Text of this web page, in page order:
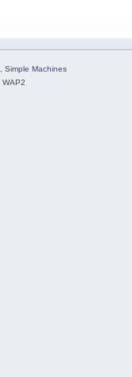
, Simple Machines
WAP2